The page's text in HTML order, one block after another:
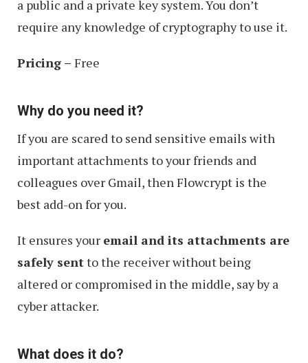
a public and a private key system. You don’t
require any knowledge of cryptography to use it.
Pricing – Free
Why do you need it?
If you are scared to send sensitive emails with
important attachments to your friends and
colleagues over Gmail, then Flowcrypt is the
best add-on for you.
It ensures your email and its attachments are
safely sentto the receiver without being
altered or compromised in the middle, say by a
cyber attacker.
What does it do?